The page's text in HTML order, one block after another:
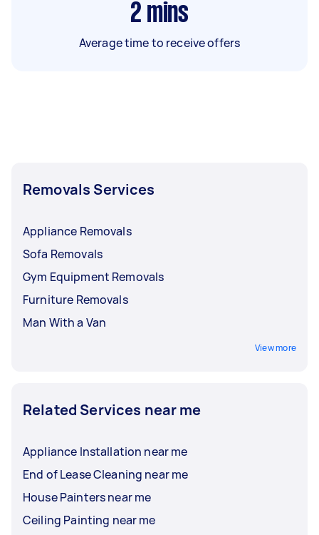
2 mins
Average time to receive offers
Removals Services
Appliance Removals
Sofa Removals
Gym Equipment Removals
Furniture Removals
Man With a Van
View more
Related Services near me
Appliance Installation near me
End of Lease Cleaning near me
House Painters near me
Ceiling Painting near me